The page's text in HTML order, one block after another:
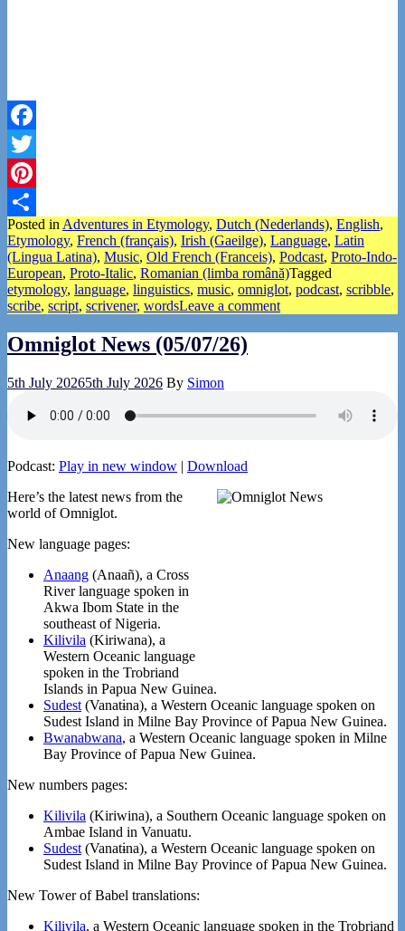
Facebook
Twitter
Pinterest
Share
Posted in Adventures in Etymology, Dutch (Nederlands), English,
Etymology, French (français), Irish (Gaeilge), Language, Latin
(Lingua Latina), Music, Old French (Franceis), Podcast, Proto-Indo-
European, Proto-Italic, Romanian (limba română)Tagged
etymology, language, linguistics, music, omniglot, podcast, scribble,
scribe, script, scrivener, wordsLeave a comment
Omniglot News (05/07/26)
5th July 20265th July 2026 By Simon
Podcast: Play in new window | Download
Here’s the latest news from the
world of Omniglot.
New language pages:
Anaang (Anaañ), a Cross
River language spoken in
Akwa Ibom State in the
southeast of Nigeria.
Kilivila (Kiriwana), a
Western Oceanic language
spoken in the Trobriand
Islands in Papua New Guinea.
Sudest (Vanatɨna), a Western Oceanic language spoken on
Sudest Island in Milne Bay Province of Papua New Guinea.
Bwanabwana, a Western Oceanic language spoken in Milne
Bay Province of Papua New Guinea.
New numbers pages:
Kilivila (Kiriwina), a Southern Oceanic language spoken on
Ambae Island in Vanuatu.
Sudest (Vanatɨna), a Western Oceanic language spoken on
Sudest Island in Milne Bay Province of Papua New Guinea.
New Tower of Babel translations:
Kilivila, a Western Oceanic language spoken in the Trobriand